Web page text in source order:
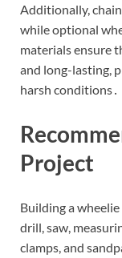
Additionally,
while optional
materials ensure
and long-lasting,
harsh conditions․
Project
Building a
drill, saw,
clamps, and